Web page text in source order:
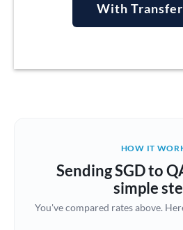
Argentina
Brazil Not
Bulgaria
With
HOW IT
Sending SGD to
simple
You've compared rates above.